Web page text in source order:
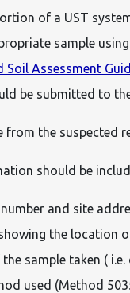
of a UST
sample
Assessment
be submitted to
from the suspected
should be
and site
the location
sample taken (
used (Method